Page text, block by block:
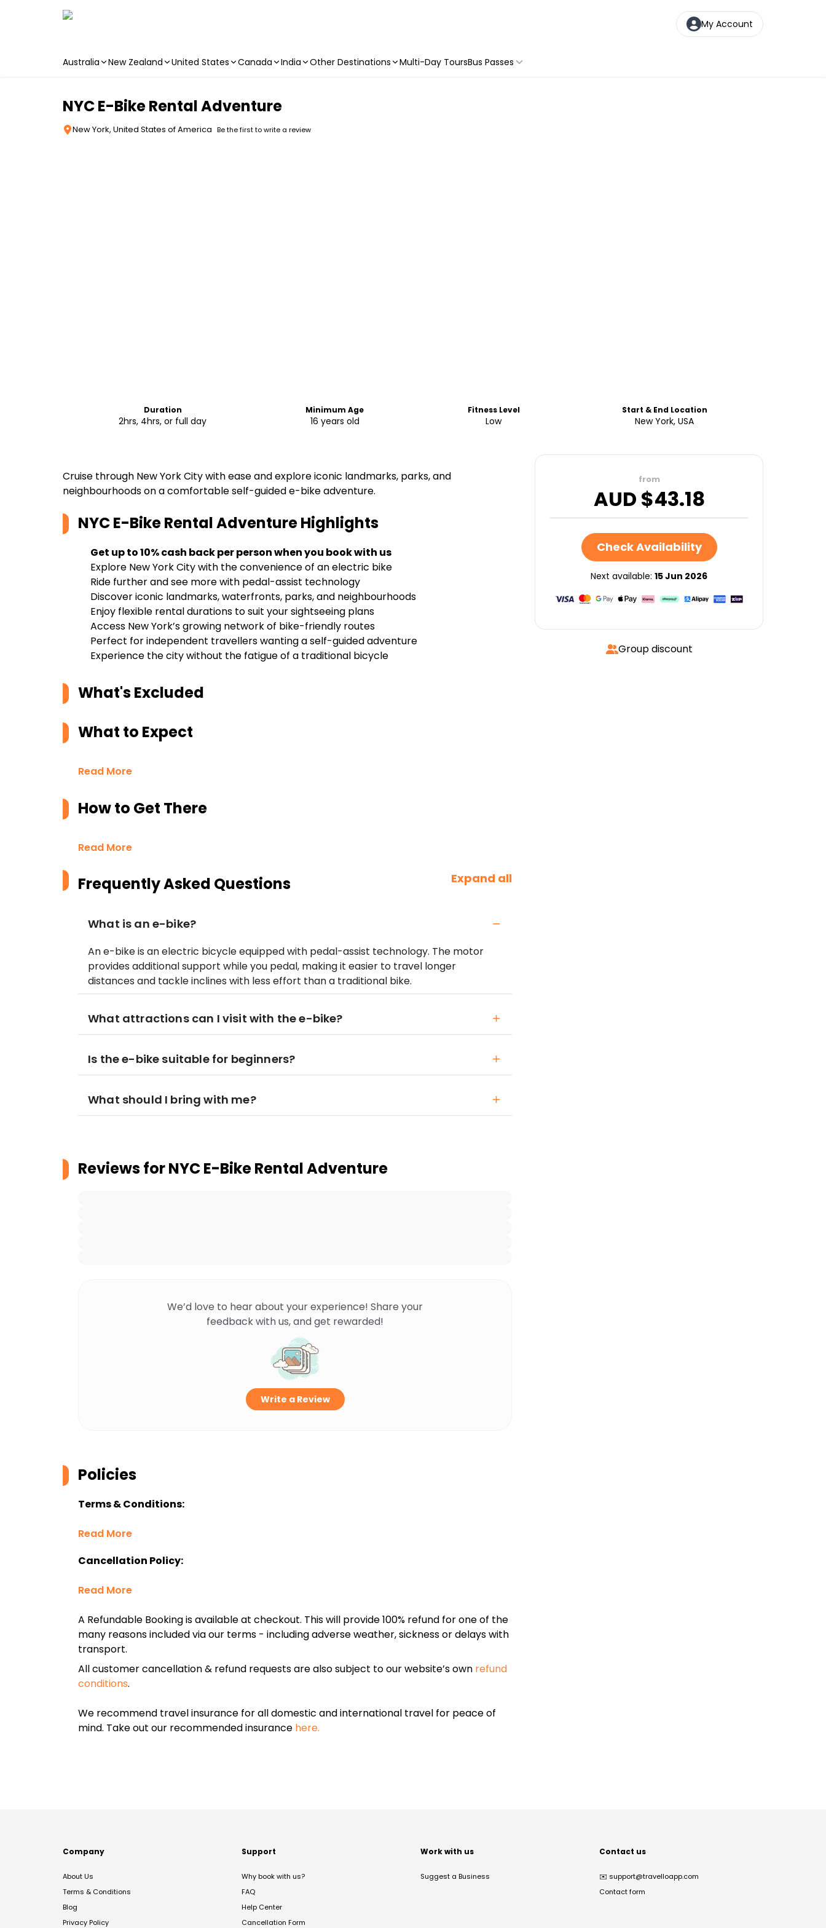
My Account
Australia New Zealand United States Canada India Other Destinations Multi-Day ToursBus Passes
NYC E-Bike Rental Adventure
New York, United States of America Be the first to write a review
Duration
2hrs, 4hrs, or full day
Minimum Age
16 years old
Fitness Level
Low
Start & End Location
New York, USA
Cruise through New York City with ease and explore iconic landmarks, parks, and
neighbourhoods on a comfortable self-guided e-bike adventure.
NYC E-Bike Rental AdventureHighlights
Get up to 10% cash back per person when you book with us
Explore New York City with the convenience of an electric bike
Ride further and see more with pedal-assist technology
Discover iconic landmarks, waterfronts, parks, and neighbourhoods
Enjoy flexible rental durations to suit your sightseeing plans
Access New York’s growing network of bike-friendly routes
Perfect for independent travellers wanting a self-guided adventure
Experience the city without the fatigue of a traditional bicycle
What's Excluded
What to Expect
Read More
How to Get There
Read More
Frequently Asked Questions Expand all
What is an e-bike?
An e-bike is an electric bicycle equipped with pedal-assist technology. The motor
provides additional support while you pedal, making it easier to travel longer
distances and tackle inclines with less effort than a traditional bike.
What attractions can I visit with the e-bike?
Is the e-bike suitable for beginners?
What should I bring with me?
Reviews forNYC E-Bike Rental Adventure
We’d love to hear about your experience! Share your
feedback with us, and get rewarded!
Write a Review
Policies
Terms & Conditions:
Read More
Cancellation Policy:
Read More
A Refundable Booking is available at checkout. This will provide 100% refund for one of the
many reasons included via our terms - including adverse weather, sickness or delays with
transport.
All customer cancellation & refund requests are also subject to our website’s own refund
conditions.
We recommend travel insurance for all domestic and international travel for peace of
mind. Take out our recommended insurance here.
from
AUD $43.18
Check Availability
Next available: 15 Jun 2026
Group discount
Company
About Us
Terms & Conditions
Blog
Privacy Policy
Support
Why book with us?
FAQ
Help Center
Cancellation Form
Work with us
Suggest a Business
Contact us
✉️ support@travelloapp.com
Contact form